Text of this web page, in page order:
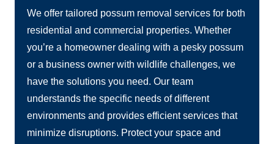
We offer tailored possum removal services for both
residential and commercial properties. Whether
you’re a homeowner dealing with a pesky possum
or a business owner with wildlife challenges, we
have the solutions you need. Our team
understands the specific needs of different
environments and provides efficient services that
minimize disruptions. Protect your space and